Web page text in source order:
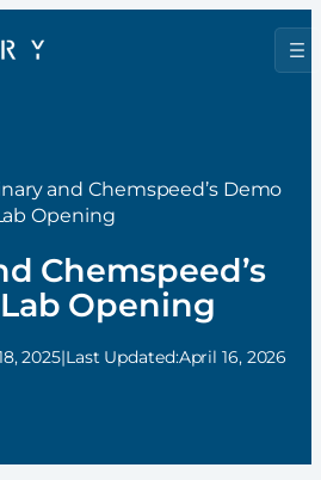
and Chemspeed’s Demo
Opening
Chemspeed’s
Opening
2025|Last Updated:April 16, 2026